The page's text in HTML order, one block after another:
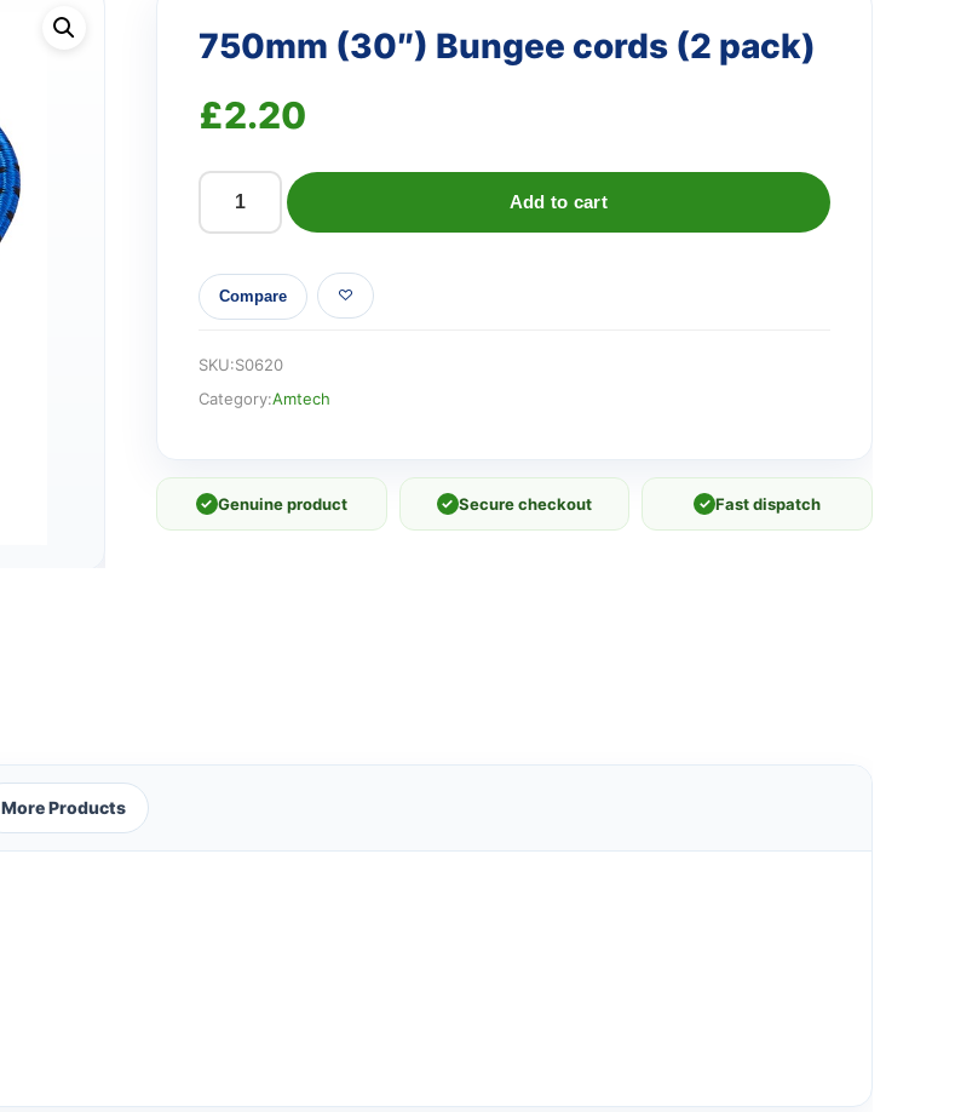
750mm (30″) Bungee cords (2 pack)
£2.20
750mm
Bungee
cords
pack)
quantity
Add to cart
Compare
SKU:S0620
Category:Amtech
✓ Genuine product ✓ Secure checkout ✓ Fast dispatch
More Products